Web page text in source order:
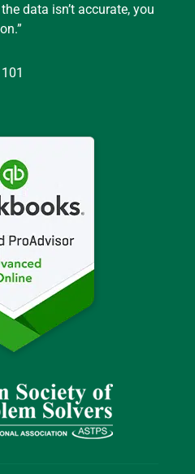
data isn’t accurate, you